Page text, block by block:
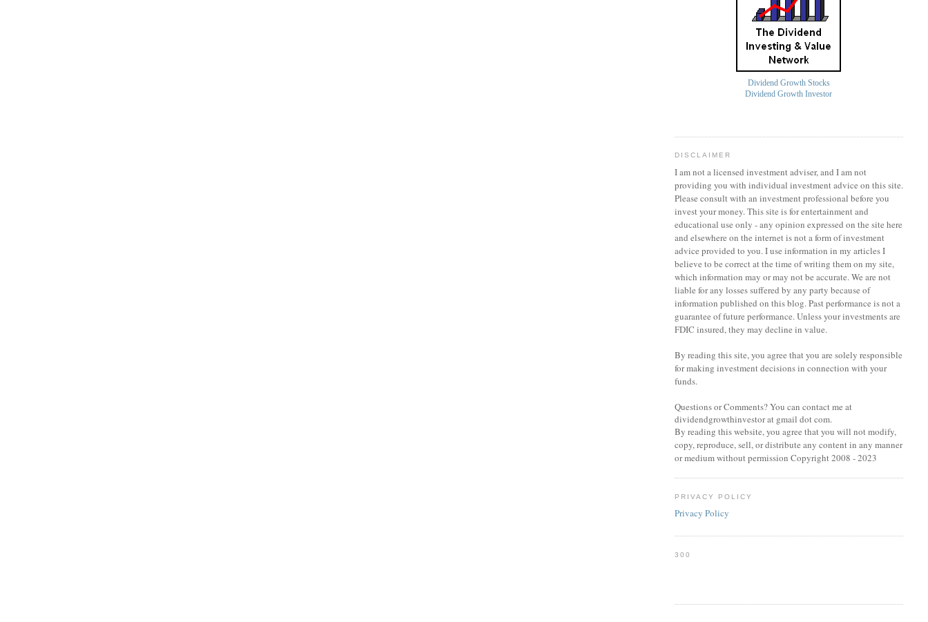
Dividend Growth Stocks
Dividend Growth Investor
DISCLAIMER
I am not a licensed investmentadviser, and I am not
providing you with individual investment advice on this site.
Please consult with an investment professional before you
invest your money. This site is for entertainment and
educational use only - any opinion expressed on the site here
and elsewhere on the internet is not a form of investment
advice provided to you. I use information in my articles I
believe to be correct at the time of writing them on my site,
which information may or may not be accurate. We are not
liable for any losses suffered by any party because of
information published on this blog. Past performance is not a
guarantee of future performance. Unless your investments are
FDIC insured, they may decline in value.
By reading this site, you agree that you are solely responsible
for making investment decisions in connection with your
funds.
Questions or Comments? You can contact me at
dividendgrowthinvestor at gmail dot com.
By reading this website, you agree that you will not modify,
copy, reproduce, sell, or distribute any content in any manner
or medium without permission Copyright 2008 - 2023
PRIVACY POLICY
Privacy Policy
300